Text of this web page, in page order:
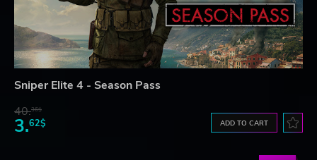
Sniper Elite 4 - Season Pass
40.36$
3.62$ ADD TO CART